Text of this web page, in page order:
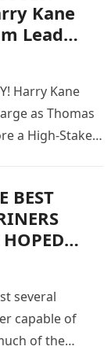
Kane
Lead
Thomas
Stakes
Otto
Harry Kane
as Thomas
a High-Stakes
BEST
several
capable of
of the